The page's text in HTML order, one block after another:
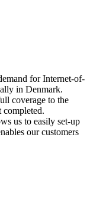
for Internet-of-
in Denmark.
coverage to the
us to easily set-up
our customers